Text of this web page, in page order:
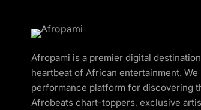
Afropami is a premier digital
heartbeat of African entertainment.
performance platform for discovering
Afrobeats chart-toppers, exclusive